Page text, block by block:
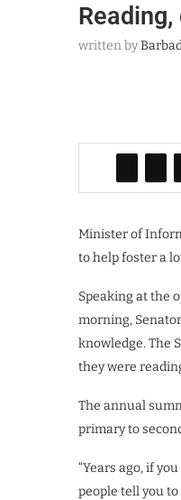
written by
Minister of
to help foster a
Speaking at the
morning,
knowledge. The
they were
The annual
primary to
“Years ago, if
people tell you to